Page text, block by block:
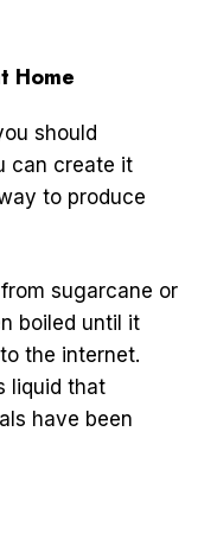
Home
should
can create it
to produce
sugarcane or
boiled until it
the internet.
liquid that
have been